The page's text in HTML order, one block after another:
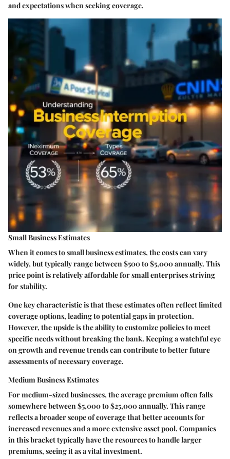
and expectations when seeking coverage.
Small Business Estimates
When it comes to small business estimates, the costs can vary
widely, but typically range between $500 to $5,000 annually. This
price point is relatively affordable for small enterprises striving
for stability.
One key characteristic is that these estimates often reflect limited
coverage options, leading to potential gaps in protection.
However, the upside is the ability to customize policies to meet
specific needs without breaking the bank. Keeping a watchful eye
on growth and revenue trends can contribute to better future
assessments of necessary coverage.
Medium Business Estimates
For medium-sized businesses, the average premium often falls
somewhere between $5,000 to $25,000 annually. This range
reflects a broader scope of coverage that better accounts for
increased revenues and a more extensive asset pool. Companies
in this bracket typically have the resources to handle larger
premiums, seeing it as a vital investment.